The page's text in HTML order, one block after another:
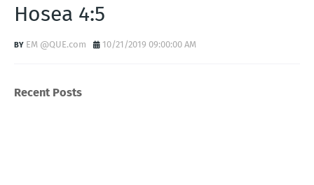
Hosea 4:5
EM @QUE.com 10/21/2019 09:00:00 AM
Recent Posts